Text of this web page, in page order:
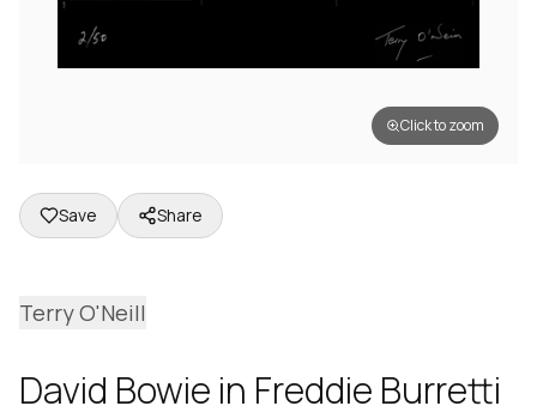
Click to zoom
Save Share
Terry O'Neill
David Bowie in Freddie Burretti